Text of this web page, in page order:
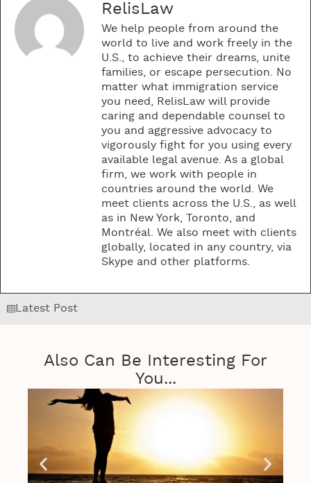
Latest Post
RelisLaw
We help people from around the
world to live and work freely in the
U.S., to achieve their dreams, unite
families, or escape persecution. No
matter what immigration service
you need, RelisLaw will provide
caring and dependable counsel to
you and aggressive advocacy to
vigorously fight for you using every
available legal avenue. As a global
firm, we work with people in
countries around the world. We
meet clients across the U.S., as well
as in New York, Toronto, and
Montréal. We also meet with clients
globally, located in any country, via
Skype and other platforms.
Also Can Be Interesting For
You...